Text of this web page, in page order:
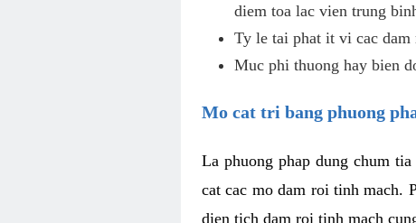
diem toa lac vien trung
Ty le tai phat it vi cac dam
Muc phi thuong hay bien
Mo cat tri bang phuong
La phuong phap dung chum
cat cac mo dam roi tinh mach.
dien tich dam roi tinh mach